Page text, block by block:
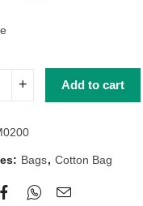
Add to cart
Bags, Cotton Bag